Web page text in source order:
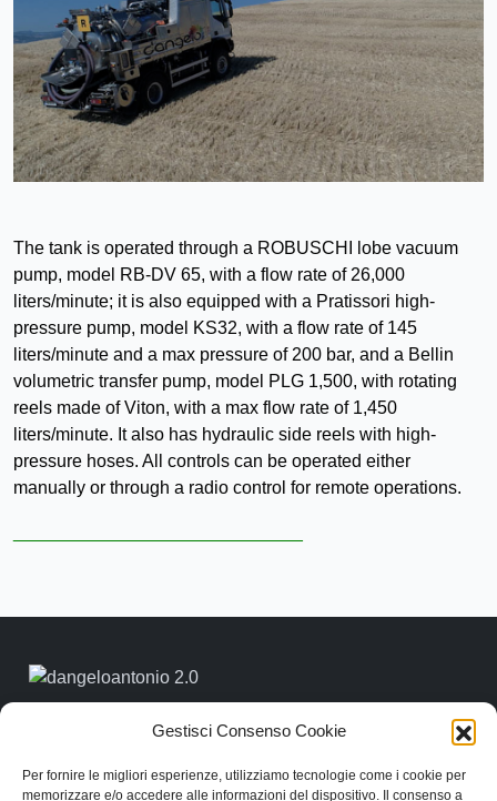
Gestisci Consenso Cookie
Per fornire le migliori esperienze, utilizziamo tecnologie come i cookie per
memorizzare e/o accedere alle informazioni del dispositivo. Il consenso a
The tank is operated through a ROBUSCHI lobe vacuum
pump, model RB-DV 65, with a flow rate of 26,000
liters/minute; it is also equipped with a Pratissori high-
pressure pump, model KS32, with a flow rate of 145
liters/minute and a max pressure of 200 bar, and a Bellin
volumetric transfer pump, model PLG 1,500, with rotating
reels made of Viton, with a max flow rate of 1,450
liters/minute. It also has hydraulic side reels with high-
pressure hoses. All controls can be operated either
manually or through a radio control for remote operations.
Categorie